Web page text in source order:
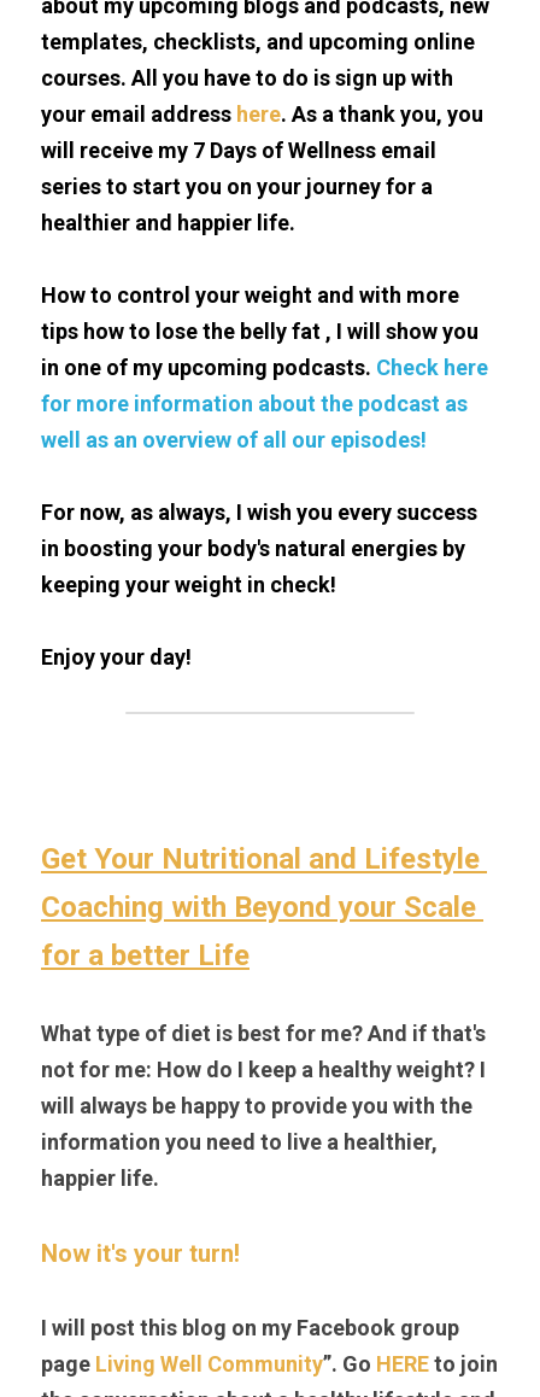
about my upcoming blogs and podcasts, new
templates, checklists, and upcoming online
courses. All you have to do is sign up with
your email address here. As a thank you, you
will receive my 7 Days of Wellness email
series to start you on your journey for a
healthier and happier life.
How to control your weight and with more
tips how to lose the belly fat , I will show you
in one of my upcoming podcasts. Check here
for more information about the podcast as
well as an overview of all our episodes!
For now, as always, I wish you every success
in boosting your body's natural energies by
keeping your weight in check!
Enjoy your day!
Get Your Nutritional and Lifestyle
Coaching with Beyond your Scale
for a better Life
What type of diet is best for me? And if that's
not for me: How do I keep a healthy weight? I
will always be happy to provide you with the
information you need to live a healthier,
happier life.
Now it's your turn!
I will post this blog on my Facebook group
page Living Well Community”. Go HERE to join